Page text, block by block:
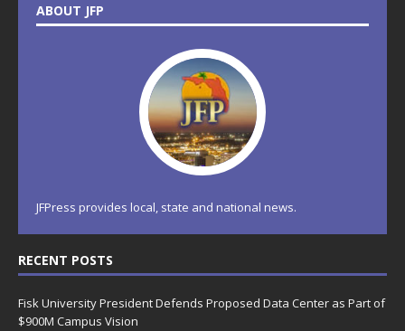
ABOUT JFP
JFPress provides local, state and national news.
RECENT POSTS
Fisk University President Defends Proposed Data Center as Part of
$900M Campus Vision